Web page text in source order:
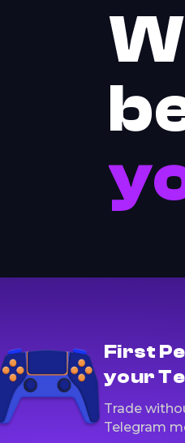
First
your
Trade
Telegram